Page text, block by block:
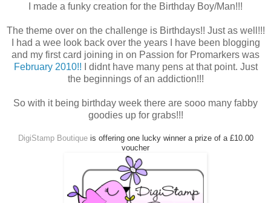
I made a funky creation for the Birthday Boy/Man!!!
The theme over on the challenge is Birthdays!! Just as well!!!
I had a wee look back over the years I have been blogging
and my first card joining in on Passion for Promarkers was
February 2010!! I didnt have many pens at that point. Just
the beginnings of an addiction!!!
So with it being birthday week there are sooo many fabby
goodies up for grabs!!!
DigiStamp Boutiqueis offering one lucky winner a prize of a £10.00
voucher